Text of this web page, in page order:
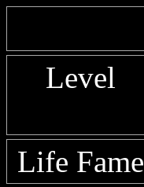
Level
Life Fame